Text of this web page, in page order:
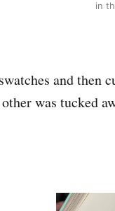
in
and then
was tucked